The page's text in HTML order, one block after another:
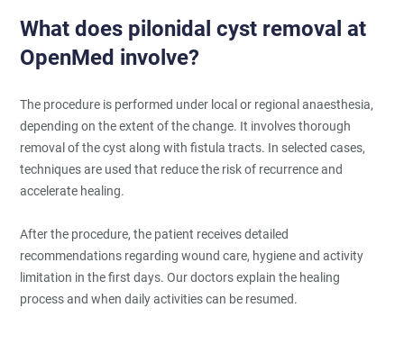
What does pilonidal cyst removal at
OpenMed involve?
The procedure is performed under local or regional anaesthesia,
depending on the extent of the change. It involves thorough
removal of the cyst along with fistula tracts. In selected cases,
techniques are used that reduce the risk of recurrence and
accelerate healing.
After the procedure, the patient receives detailed
recommendations regarding wound care, hygiene and activity
limitation in the first days. Our doctors explain the healing
process and when daily activities can be resumed.